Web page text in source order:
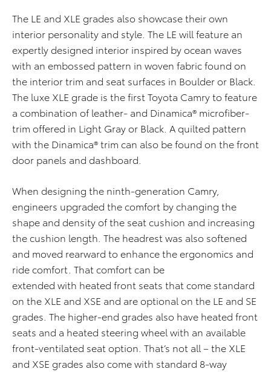
The LE and XLE grades also showcase their own
interior personality and style. The LE will feature an
expertly designed interior inspired by ocean waves
with an embossed pattern in woven fabric found on
the interior trim and seat surfaces in Boulder or Black.
The luxe XLE grade is the first Toyota Camry to feature
a combination of leather- and Dinamica® microfiber-
trim offered in Light Gray or Black. A quilted pattern
with the Dinamica® trim can also be found on the front
door panels and dashboard.
When designing the ninth-generation Camry,
engineers upgraded the comfort by changing the
shape and density of the seat cushion and increasing
the cushion length. The headrest was also softened
and moved rearward to enhance the ergonomics and
ride comfort. That comfort can be
extended with heated front seats that come standard
on the XLE and XSE and are optional on the LE and SE
grades. The higher-end grades also have heated front
seats and a heated steering wheel with an available
front-ventilated seat option. That’s not all – the XLE
and XSE grades also come with standard 8-way